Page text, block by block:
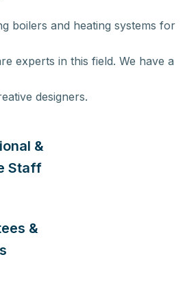
boilers and heating systems for
experts in this field. We have a
designers.
&
Staff
&